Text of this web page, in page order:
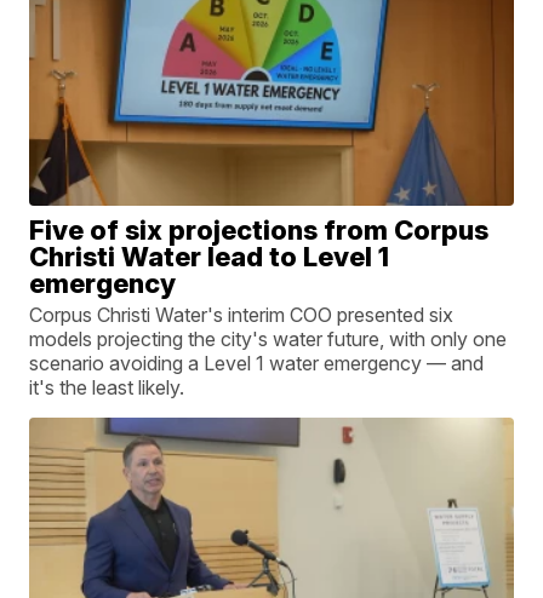
Five of six projections from Corpus
Christi Water lead to Level 1
emergency
Corpus Christi Water's interim COO presented six
models projecting the city's water future, with only one
scenario avoiding a Level 1 water emergency — and
it's the least likely.